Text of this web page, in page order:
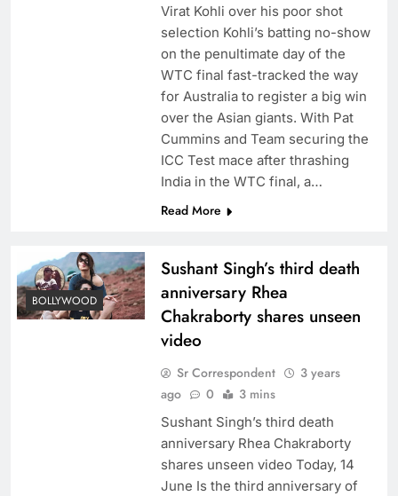
Virat Kohli over his poor shot
selection Kohli’s batting no-show
on the penultimate day of the
WTC final fast-tracked the way
for Australia to register a big win
over the Asian giants. With Pat
Cummins and Team securing the
ICC Test mace after thrashing
India in the WTC final, a…
Read More
BOLLYWOOD
Sushant Singh’s third death
anniversary Rhea
Chakraborty shares unseen
video
Sr Correspondent
3 years
ago
0 3 mins
Sushant Singh’s third death
anniversary Rhea Chakraborty
shares unseen video Today, 14
June Is the third anniversary of